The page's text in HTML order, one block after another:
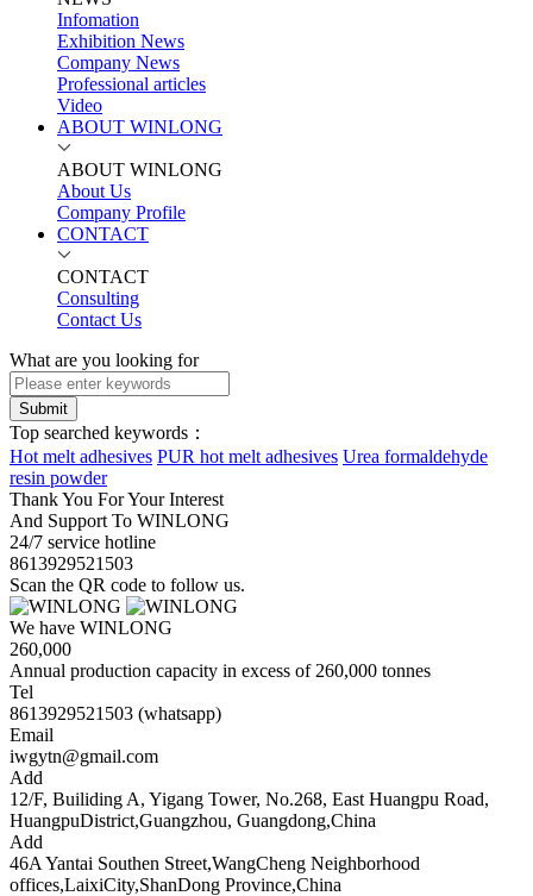
Infomation
Exhibition News
Company News
Professional articles
Video
ABOUT WINLONG
ABOUT WINLONG
About Us
Company Profile
CONTACT
CONTACT
Consulting
Contact Us
What are you looking for
Submit
Top searched keywords：
Hot melt adhesives PUR hot melt adhesives Urea formaldehyde
resin powder
Thank You For Your Interest
And Support To WINLONG
24/7 service hotline
8613929521503
Scan the QR code to follow us.
We have WINLONG
260,000
Annual production capacity in excess of 260,000 tonnes
Tel
8613929521503 (whatsapp)
Email
iwgytn@gmail.com
Add
12/F, Builiding A, Yigang Tower, No.268, East Huangpu Road,
HuangpuDistrict,Guangzhou, Guangdong,China
Add
46A Yantai Southen Street,WangCheng Neighborhood
offices,LaixiCity,ShanDong Province,China